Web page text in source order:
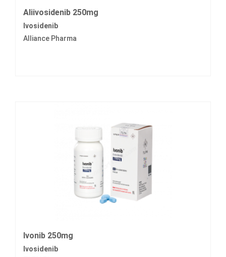
Aliivosidenib 250mg
Ivosidenib
Alliance Pharma
Ivonib 250mg
Ivosidenib